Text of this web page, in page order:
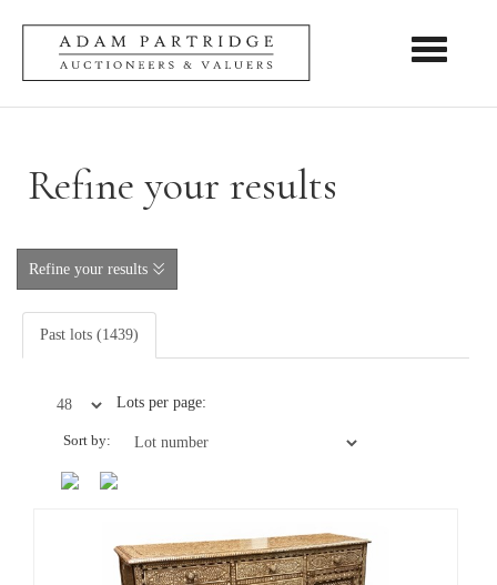
Toggle
Refine your results
Refine your results
Past lots (1439)
Lots per page:
Sort by: